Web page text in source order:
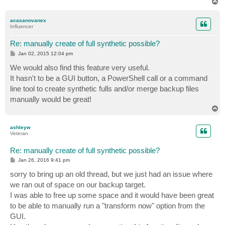
acasanovanex
Influencer
Re: manually create of full synthetic possible?
P
s
t
Jan 02, 2015 12:04 pm
We would also find this feature very useful.
It hasn't to be a GUI button, a PowerShell call or a command
line tool to create synthetic fulls and/or merge backup files
manually would be great!
ashleyw
Veteran
Re: manually create of full synthetic possible?
P
s
t
Jan 26, 2016 9:41 pm
sorry to bring up an old thread, but we just had an issue where
we ran out of space on our backup target.
I was able to free up some space and it would have been great
to be able to manually run a "transform now" option from the
GUI.